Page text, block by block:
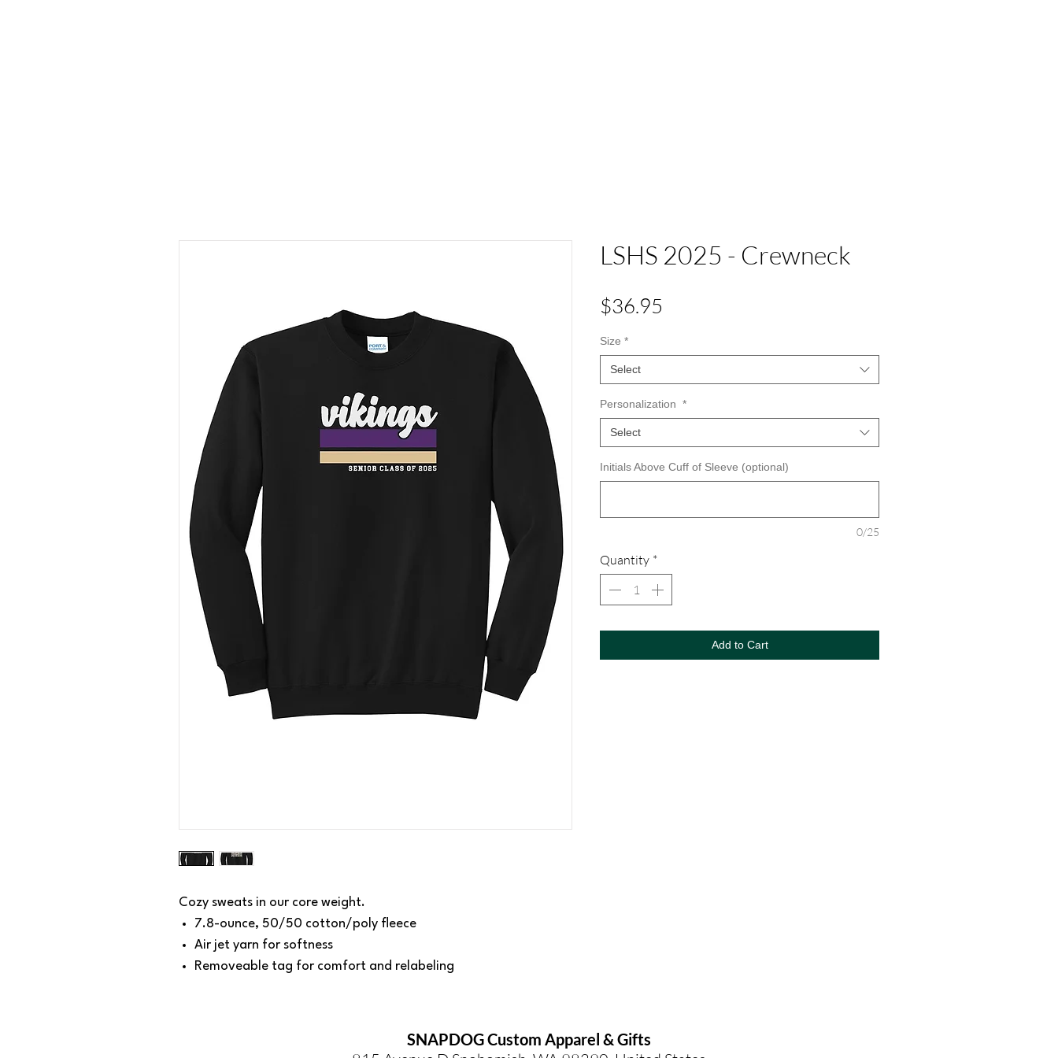
Cozy sweats in our core weight.
7.8-ounce, 50/50 cotton/poly fleece
Air jet yarn for softness
Removeable tag for comfort and relabeling
LSHS 2025 - Crewneck
$36.95
Size *
Select
Personalization *
Select
Initials Above Cuff of Sleeve (optional)
0/25
Quantity *
Add to Cart
SNAPDOG Custom Apparel & Gifts